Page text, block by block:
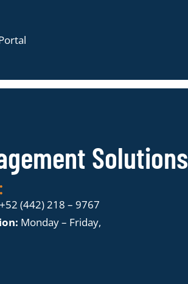
Solutions
+52 (442) 218 – 9767
Monday – Friday,